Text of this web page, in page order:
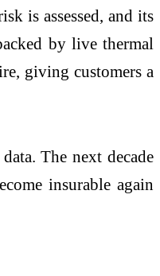
is assessed, and its
by live thermal
giving customers a
The next decade
insurable again